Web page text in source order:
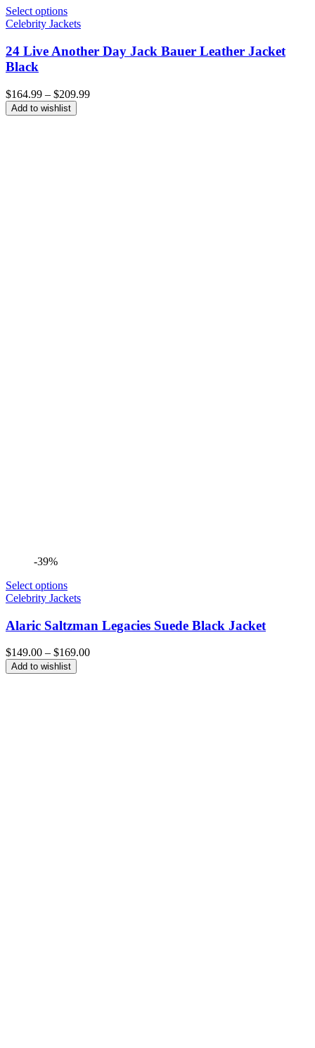
Select options
Celebrity Jackets
24 Live Another Day Jack Bauer Leather Jacket
Black
$164.99 – $209.99Price
Add to wishlist
-39%
Select options
Celebrity Jackets
Alaric Saltzman Legacies Suede Black Jacket
$149.00 – $169.00Price
Add to wishlist